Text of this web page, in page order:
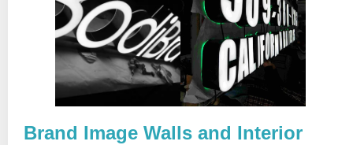
Brand Image Walls and Interior